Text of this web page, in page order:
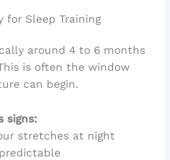
for Sleep Training
around 4 to 6 months
is often the window
can begin.
signs:
stretches at night